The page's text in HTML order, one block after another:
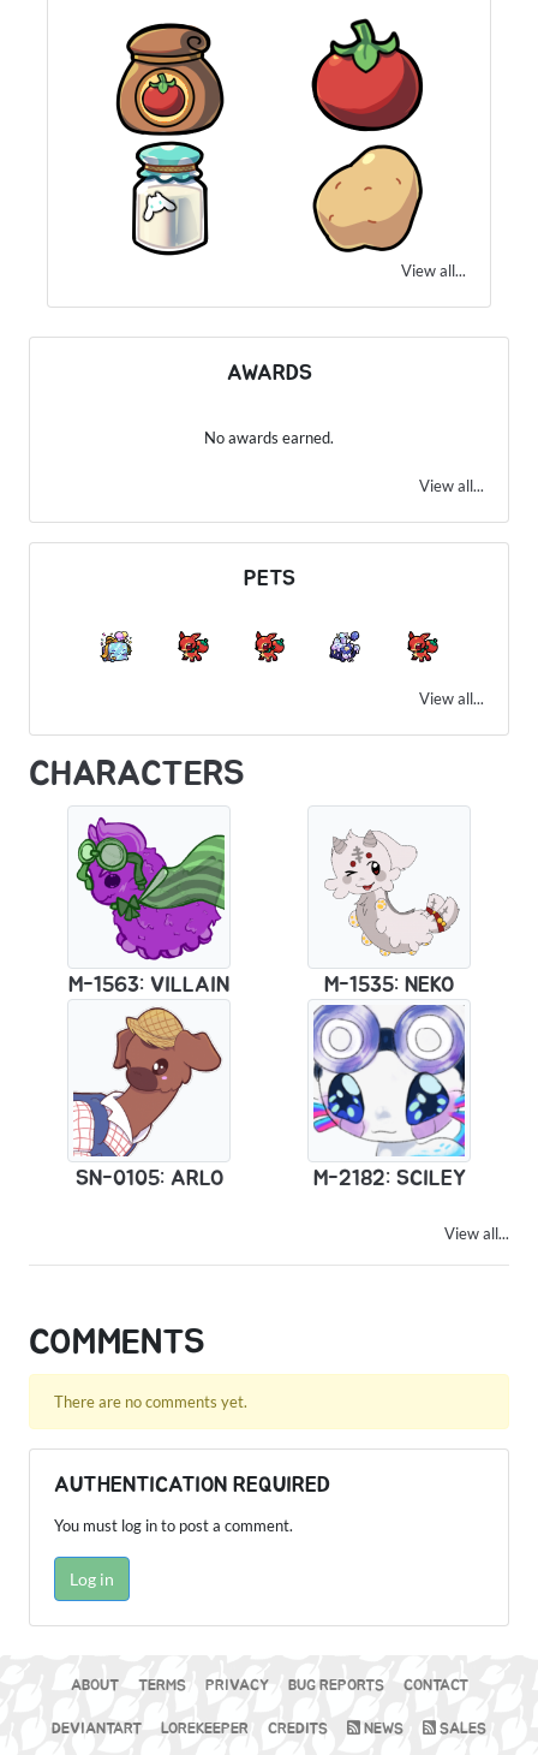
View all...
AWARDS
No awards earned.
View all...
PETS
View all...
CHARACTERS
M-1563: VILLAIN M-1535: NEKO
SN-0105: ARLO M-2182: SCILEY
View all...
COMMENTS
There are no comments yet.
AUTHENTICATION REQUIRED
You must log in to post a comment.
Log in
ABOUT TERMS PRIVACY BUG REPORTS CONTACT
DEVIANTART LOREKEEPER CREDITS NEWS SALES